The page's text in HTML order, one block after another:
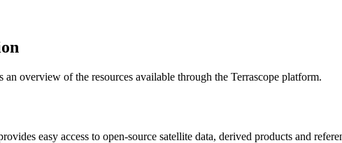
overview of the resources available through the Terrascope platform.
easy access to open-source satellite data, derived products and